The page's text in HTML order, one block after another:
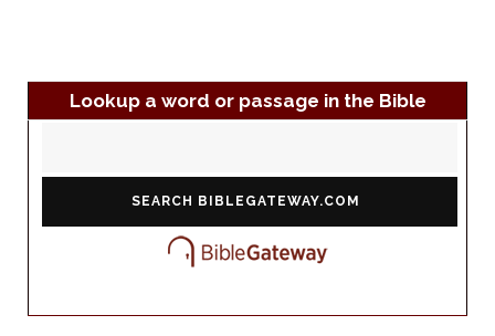
Lookup a word or passage in the Bible